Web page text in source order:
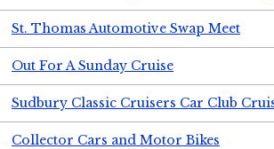
St. Thomas Automotive Swap Meet
Out For A Sunday Cruise
Sudbury Classic Cruisers Car Club
Collector Cars and Motor Bikes